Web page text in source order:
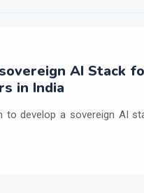
AI Stack
in India
to develop a sovereign AI